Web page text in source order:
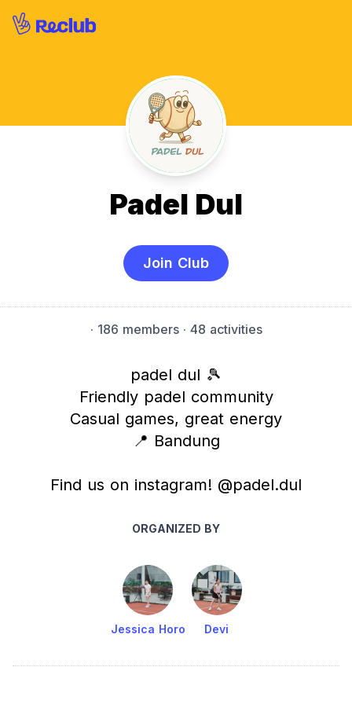
Padel Dul
Join Club
· 186 members· 48 activities
padel dul 🎾
Friendly padel community
Casual games, great energy
📍 Bandung
Find us on instagram! @padel.dul
ORGANIZED BY
Jessica Horo Devi